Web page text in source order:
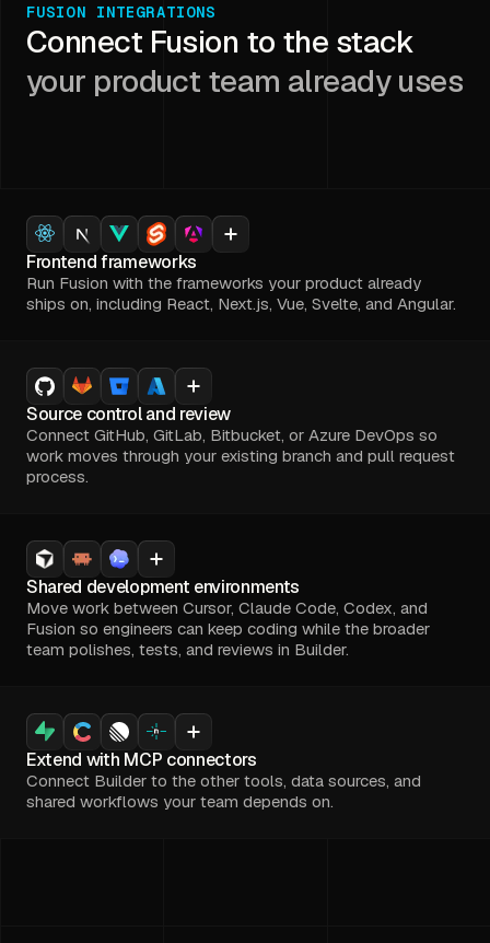
FUSION INTEGRATIONS
Connect Fusion to the stack
your product team already uses
Frontend frameworks
Run Fusion with the frameworks your product already
ships on, including React, Next.js, Vue, Svelte, and Angular.
Source control and review
Connect GitHub, GitLab, Bitbucket, or Azure DevOps so
work moves through your existing branch and pull request
process.
Shared development environments
Move work between Cursor, Claude Code, Codex, and
Fusion so engineers can keep coding while the broader
team polishes, tests, and reviews in Builder.
Extend with MCP connectors
Connect Builder to the other tools, data sources, and
shared workflows your team depends on.